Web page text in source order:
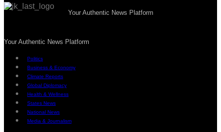
Your Authentic News Platform
Your Authentic News Platform
Politics
Business & Economy
Climate Reports
Global Diplomacy
Health & Wellness
States News
National News
Media & Journalism